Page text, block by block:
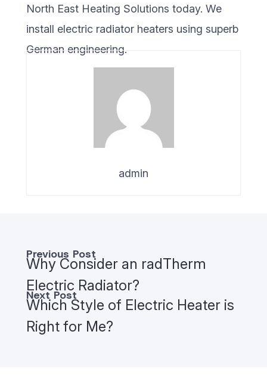
North East Heating Solutions today. We
install electric radiator heaters using superb
German engineering.
admin
Previous Post
Why Consider an radTherm
Electric Radiator?
Next Post
Which Style of Electric Heater is
Right for Me?